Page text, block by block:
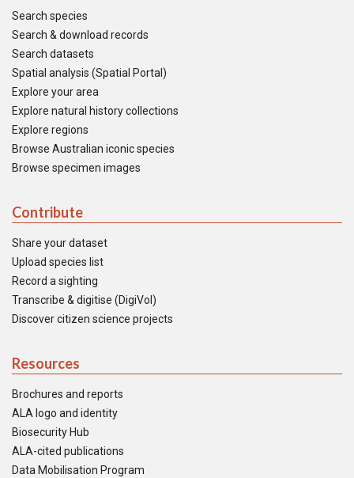
Search species
Search & download records
Search datasets
Spatial analysis (Spatial Portal)
Explore your area
Explore natural history collections
Explore regions
Browse Australian iconic species
Browse specimen images
Contribute
Share your dataset
Upload species list
Record a sighting
Transcribe & digitise (DigiVol)
Discover citizen science projects
Resources
Brochures and reports
ALA logo and identity
Biosecurity Hub
ALA-cited publications
Data Mobilisation Program